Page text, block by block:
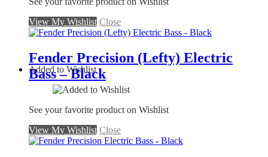
View My Wishlist Close
Fender Precision (Lefty) Electric
Bass – Black
Added to Wishlist
See your favorite product on Wishlist
View My Wishlist Close